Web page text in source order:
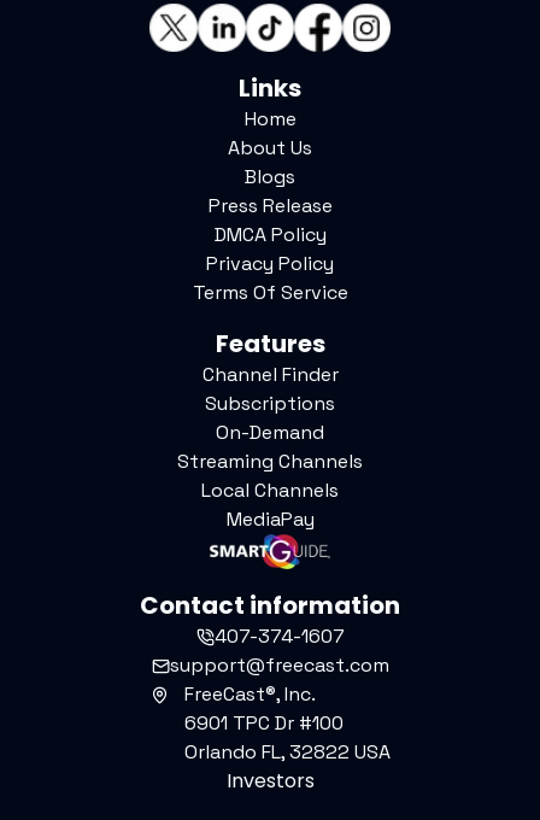
Links
Home
About Us
Blogs
Press Release
DMCA Policy
Privacy Policy
Terms Of Service
Features
Channel Finder
Subscriptions
On-Demand
Streaming Channels
Local Channels
MediaPay
Contact information
407-374-1607
support@freecast.com
FreeCast®, Inc.
6901 TPC Dr #100
Orlando FL, 32822 USA
Investors